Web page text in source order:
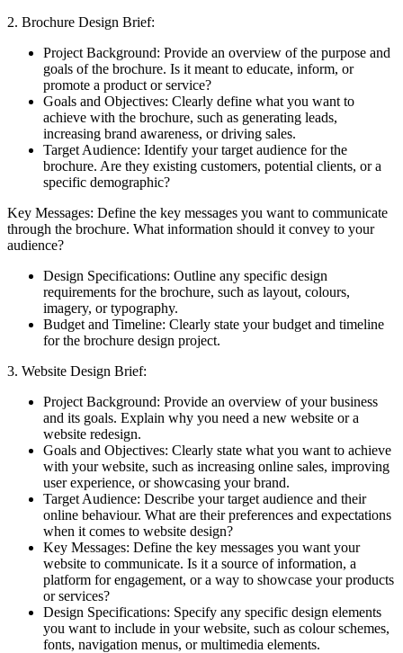
2. Brochure Design Brief:
Project Background: Provide an overview of the purpose and
goals of the brochure. Is it meant to educate, inform, or
promote a product or service?
Goals and Objectives: Clearly define what you want to
achieve with the brochure, such as generating leads,
increasing brand awareness, or driving sales.
Target Audience: Identify your target audience for the
brochure. Are they existing customers, potential clients, or a
specific demographic?
Key Messages: Define the key messages you want to communicate
through the brochure. What information should it convey to your
audience?
Design Specifications: Outline any specific design
requirements for the brochure, such as layout, colours,
imagery, or typography.
Budget and Timeline: Clearly state your budget and timeline
for the brochure design project.
3. Website Design Brief:
Project Background: Provide an overview of your business
and its goals. Explain why you need a new website or a
website redesign.
Goals and Objectives: Clearly state what you want to achieve
with your website, such as increasing online sales, improving
user experience, or showcasing your brand.
Target Audience: Describe your target audience and their
online behaviour. What are their preferences and expectations
when it comes to website design?
Key Messages: Define the key messages you want your
website to communicate. Is it a source of information, a
platform for engagement, or a way to showcase your products
or services?
Design Specifications: Specify any specific design elements
you want to include in your website, such as colour schemes,
fonts, navigation menus, or multimedia elements.